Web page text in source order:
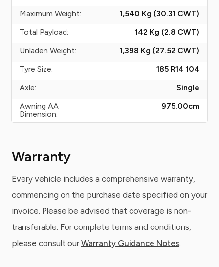
Maximum Weight:
1,540 Kg (30.31 CWT)
Total Payload:
142 Kg (2.8 CWT)
Unladen Weight:
1,398 Kg (27.52 CWT)
Tyre Size:
185 R14 104
Axle:
Single
Awning AA
Dimension:
975.00cm
Warranty
Every vehicle includes a comprehensive warranty,
commencing on the purchase date specified on your
invoice. Please be advised that coverage is non-
transferable. For complete terms and conditions,
please consult our Warranty Guidance Notes.